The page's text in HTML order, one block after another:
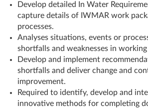
Develop detailed In Water
capture details of IWMAR work
processes.
Analyses situations, events or
shortfalls and weaknesses in
Develop and implement
shortfalls and deliver change and
improvement.
Required to identify, develop and
innovative methods for completing